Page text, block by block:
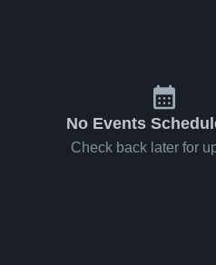
No Events
Check back later for